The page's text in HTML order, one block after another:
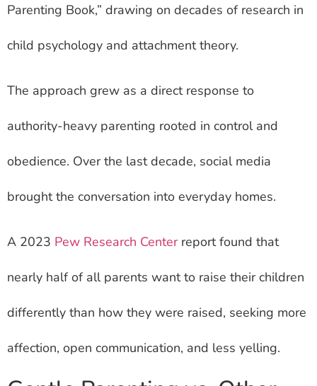
Parenting Book,” drawing on decades of research in
child psychology and attachment theory.
The approach grew as a direct response to
authority-heavy parenting rooted in control and
obedience. Over the last decade, social media
brought the conversation into everyday homes.
A 2023 Pew Research Centerreport found that
nearly half of all parents want to raise their children
differently than how they were raised, seeking more
affection, open communication, and less yelling.